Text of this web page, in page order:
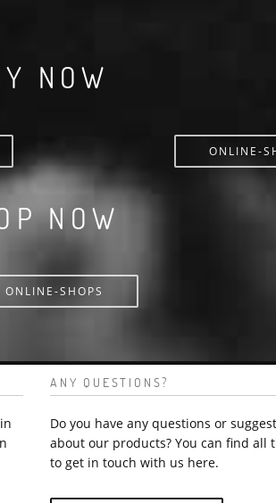
NOW
ONLINE-
NOW
ONLINE-SHOPS
ANY QUESTIONS?
Do you have any questions or
about our products? You can find all
to get in touch with us here.